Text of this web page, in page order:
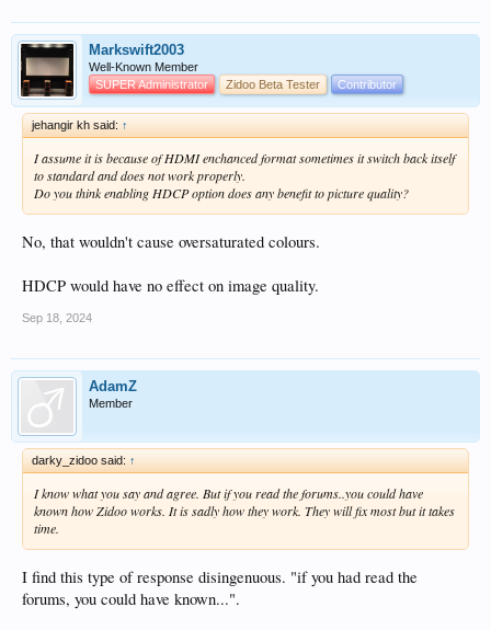
Markswift2003
Well-Known Member
SUPER Administrator
Zidoo Beta Tester Contributor
jehangir kh said: ↑
I assume it is because of HDMI enchanced format sometimes it switch back itself
to standard and does not work properly.
Do you think enabling HDCP option does any benefit to picture quality?
No, that wouldn't cause oversaturated colours.
HDCP would have no effect on image quality.
Sep 18, 2024
AdamZ
Member
darky_zidoo said: ↑
I know what you say and agree. But if you read the forums..you could have
known how Zidoo works. It is sadly how they work. They will fix most but it takes
time.
I find this type of response disingenuous. "if you had read the
forums, you could have known...".